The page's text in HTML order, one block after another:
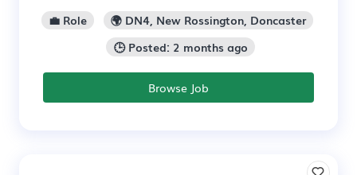
💼 Role
🌍 DN4, New Rossington, Doncaster
🕒 Posted: 2 months ago
Browse Job